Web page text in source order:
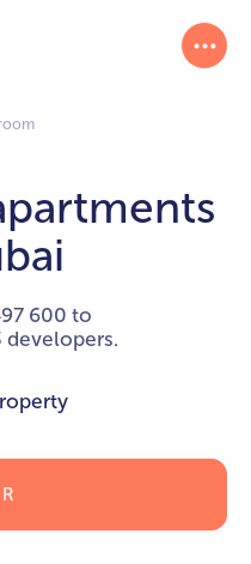
600 to
developers.